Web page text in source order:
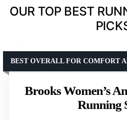
OUR TOP BEST
Brooks Women’s
Running
BEST OVERALL FOR COMFORT